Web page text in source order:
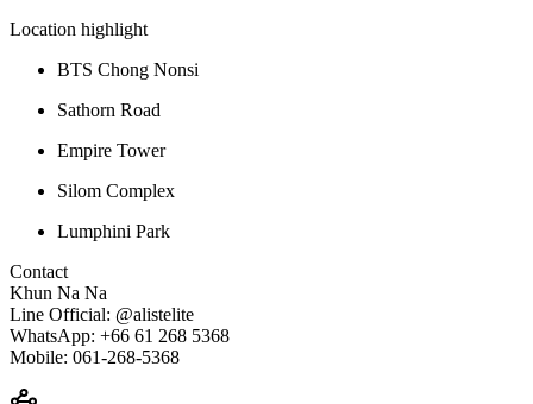
Location highlight
BTS Chong Nonsi
Sathorn Road
Empire Tower
Silom Complex
Lumphini Park
Contact
Khun Na Na
Line Official: @alistelite
WhatsApp: +66 61 268 5368
Mobile: 061-268-5368